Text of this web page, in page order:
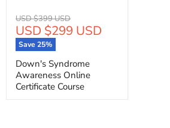
Original
price
USD $399 USD
Current
price
USD $299 USD
Save25%
Down's Syndrome
Awareness Online
Certificate Course